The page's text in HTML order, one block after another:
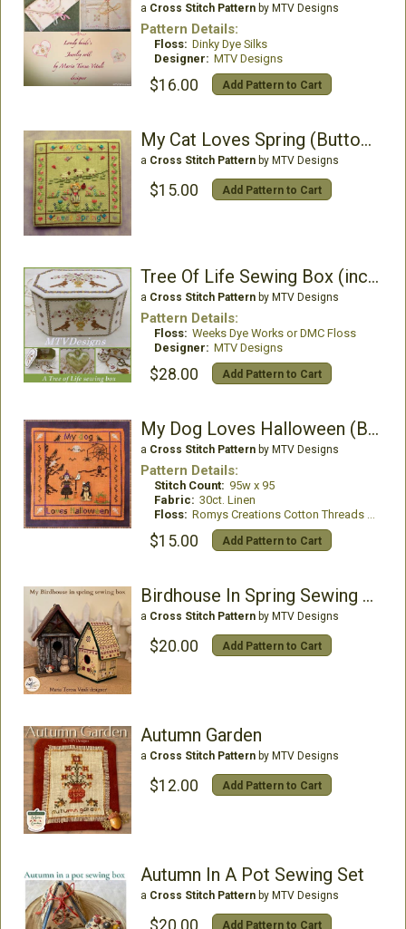
a Cross Stitch Patternby MTV Designs
Pattern Details:
Floss: Dinky Dye Silks
Designer: MTV Designs
$16.00 Add Pattern to Cart
My Cat Loves Spring (Buttonsincluded)
a Cross Stitch Patternby MTV Designs
$15.00 Add Pattern to Cart
Tree Of Life Sewing Box (includes Porcelain Heart)
a Cross Stitch Patternby MTV Designs
Pattern Details:
Floss: Weeks Dye Works or DMC Floss
Designer: MTV Designs
$28.00 Add Pattern to Cart
My Dog Loves Halloween (Buttons included)
a Cross Stitch Patternby MTV Designs
Pattern Details:
Stitch Count: 95w x 95
Fabric: 30ct. Linen
Floss: Romys Creations Cotton Threads or all DMC Floss
$15.00 Add Pattern to Cart
Birdhouse In Spring Sewing Box
a Cross Stitch Patternby MTV Designs
$20.00 Add Pattern to Cart
Autumn Garden
a Cross Stitch Patternby MTV Designs
$12.00 Add Pattern to Cart
Autumn In A Pot Sewing Set
a Cross Stitch Patternby MTV Designs
$20.00 Add Pattern to Cart